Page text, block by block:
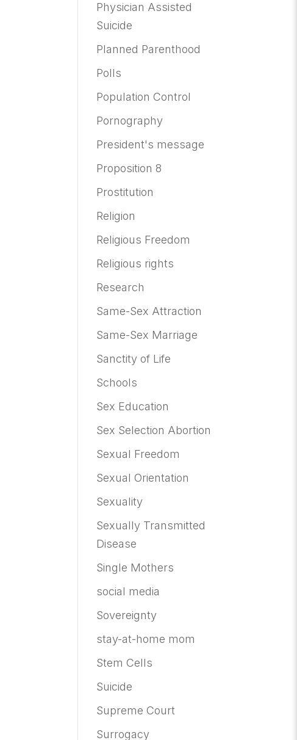
Physician Assisted
Suicide
Planned Parenthood
Polls
Population Control
Pornography
President's message
Proposition 8
Prostitution
Religion
Religious Freedom
Religious rights
Research
Same-Sex Attraction
Same-Sex Marriage
Sanctity of Life
Schools
Sex Education
Sex Selection Abortion
Sexual Freedom
Sexual Orientation
Sexuality
Sexually Transmitted
Disease
Single Mothers
social media
Sovereignty
stay-at-home mom
Stem Cells
Suicide
Supreme Court
Surrogacy